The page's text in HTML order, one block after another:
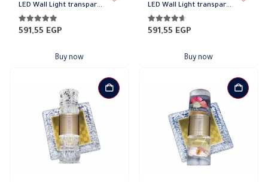
LED Wall Light transparent frame code 1351
4.91 out of 5
591,55 EGP
Buy now
LED Wall Light transparent frame code 1361
4.55 out of 5
591,55 EGP
Buy now